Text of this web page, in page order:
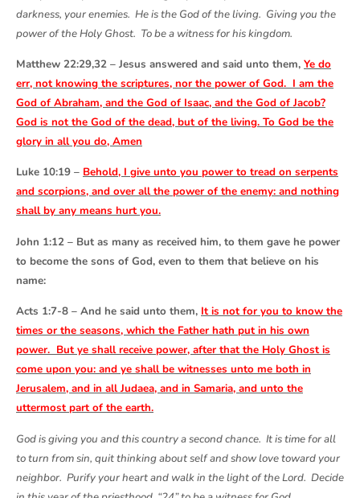
darkness, your enemies. He is the God of the living. Giving you the
power of the Holy Ghost. To be a witness for his kingdom.
Matthew 22:29,32 – Jesus answered and said unto them, Ye do
err, not knowing the scriptures, nor the power of God. I am the
God of Abraham, and the God of Isaac, and the God of Jacob?
God is not the God of the dead, but of the living. To God be the
glory in all you do, Amen
Luke 10:19 – Behold, I give unto you power to tread on serpents
and scorpions, and over all the power of the enemy: and nothing
shall by any means hurt you.
John 1:12 – But as many as received him, to them gave he power
to become the sons of God, even to them that believe on his
name:
Acts 1:7-8 – And he said unto them, It is not for you to know the
times or the seasons, which the Father hath put in his own
power. But ye shall receive power, after that the Holy Ghost is
come upon you: and ye shall be witnesses unto me both in
Jerusalem, and in all Judaea, and in Samaria, and unto the
uttermost part of the earth.
God is giving you and this country a second chance. It is time for all
to turn from sin, quit thinking about self and show love toward your
neighbor. Purify your heart and walk in the light of the Lord. Decide